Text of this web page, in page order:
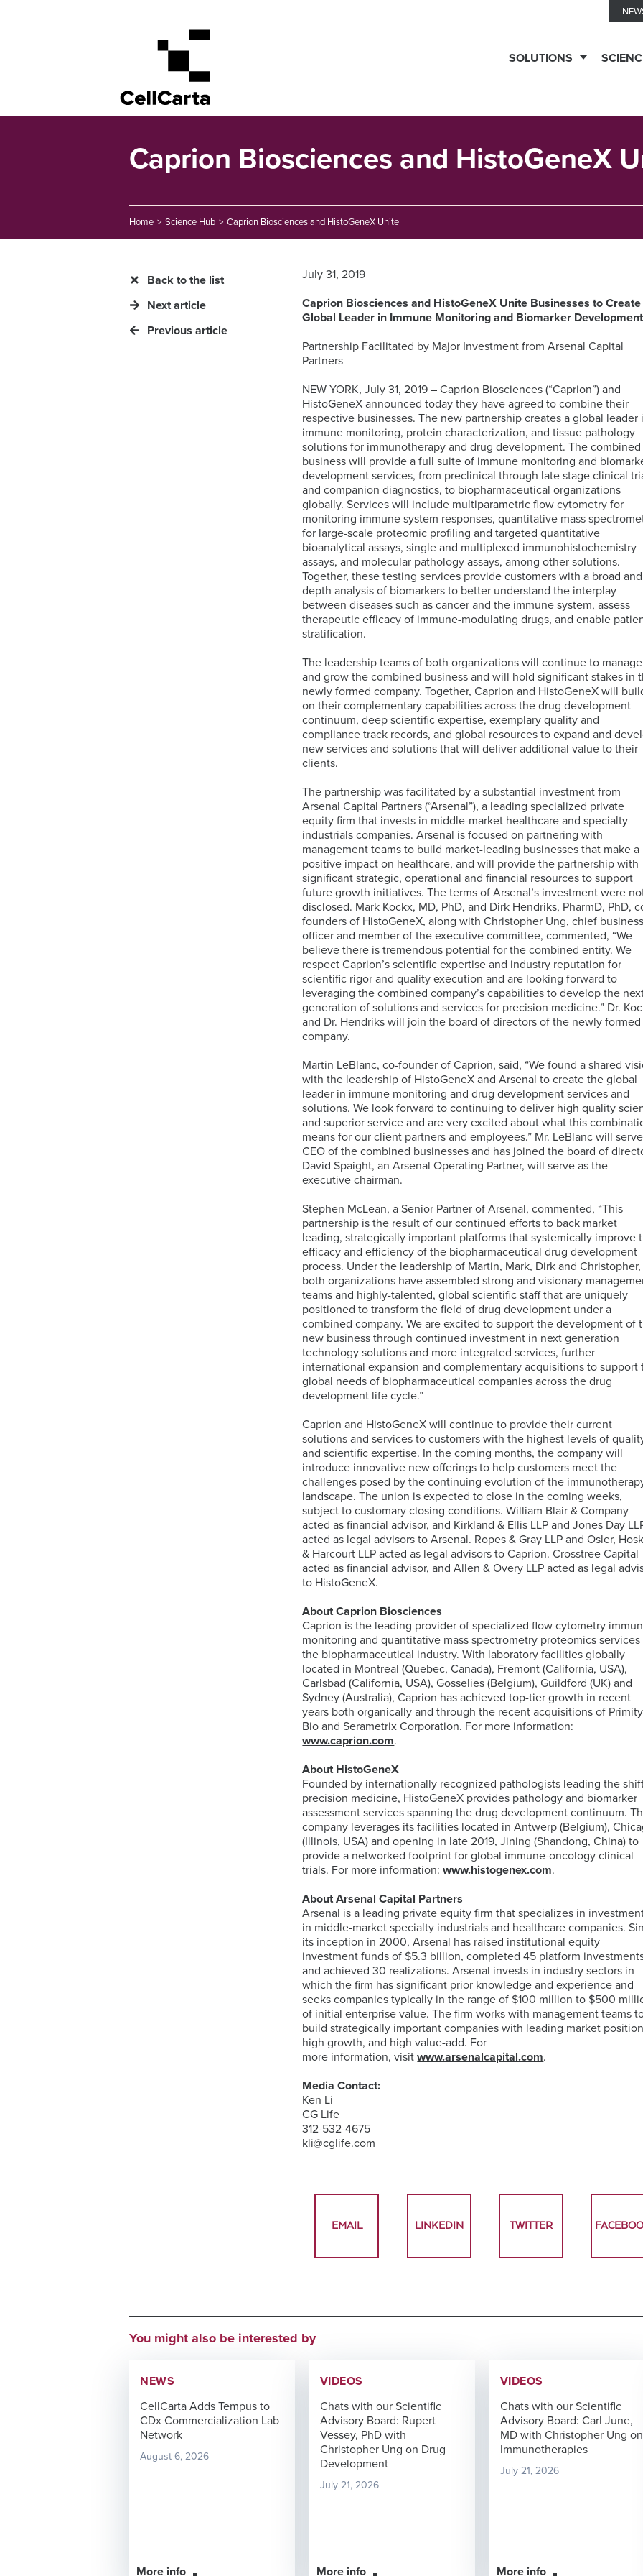
SOLUTIONS
SERVICES
Clinical
Biomarkers
Discovery
&
Preclinical
Services
MS
based
Biomarker
Services
Immune
Monitoring
Basophil
Activation
Test
(BAT)
Cell
Enumeration
Cellular
Phenotyping
Cellular
Proliferation
Staining
(ICS)
assays
Fluorescence-
Activated
Cell
Sorting
(FACS)
MDSC
Receptor
Occupancy
(RO)
Assays
Proteomics
B-
cell
Maturation
Antigen
(BCMA)
Biomarkers
in
FFPE
Immunoassays
Assays
PK
by
MS
Advanced
Unbiased
Proteomics
for
Translational
Genomics
All
Genomic
Services
(dPCR)
Quantitative
PCR
RNA
Sequencing
Services
Genomic
Assays
by
Mutations
Sequencing
Services
Histopathology
All
Histopathology
Digital
Pathology
Solutions
IHC-
IF
IHC
Biomarker
Menu
ISH
Pathology
Team
Data
Analysis
Bioinformatics
and
Biostatistics
Antigen
AtlasTM
Database
CellEngine®
Software
Genomic
Data
Analysis
Regulatory
Expertise
Diagnostic
(CDx)
Services
Quality
Management
Systems
Clinical
Laboratory
Services
ELISpot
and
FluoroSpot
Flow
Cytometry
Olink™
Mass
Cytometry
(CyTOF)
Mass
Spectrometry
MSD®
Nanostring TM
Single-
Cell
Sequencing
Spatial
Biology
EXPERTISE
drug
conjugates
(ADCs)
solutions
Cell
Therapy
Infectious
Diseases
Immunology
Neurosciences
Oncology
Targeted
Protein
Degraders
LOGISTIC
SERVICES
Biorepository
Services
Clinical
Site
Training
Global
PBMC
Processing
Services
Solutions
Sample
Logistics
Caprion Biosciences and HistoGeneX
Home > Science Hub > Caprion Biosciences and HistoGeneX Unite
Back to the list
Next article
Previous article
July 31, 2019
Caprion Biosciences and HistoGeneX Unite Businesses to Create
Global Leader in Immune Monitoring and Biomarker Development
Partnership Facilitated by Major Investment from Arsenal Capital
Partners
NEW YORK, July 31, 2019 – Caprion Biosciences (“Caprion”) and
HistoGeneX announced today they have agreed to combine their
respective businesses. The new partnership creates a global leader
immune monitoring, protein characterization, and tissue pathology
solutions for immunotherapy and drug development. The combined
business will provide a full suite of immune monitoring and
development services, from preclinical through late stage clinical
and companion diagnostics, to biopharmaceutical organizations
globally. Services will include multiparametric flow cytometry for
monitoring immune system responses, quantitative mass
for large-scale proteomic profiling and targeted quantitative
bioanalytical assays, single and multiplexed immunohistochemistry
assays, and molecular pathology assays, among other solutions.
Together, these testing services provide customers with a broad
depth analysis of biomarkers to better understand the interplay
between diseases such as cancer and the immune system, assess
therapeutic efficacy of immune-modulating drugs, and enable
stratification.
The leadership teams of both organizations will continue to manage
and grow the combined business and will hold significant stakes in
newly formed company. Together, Caprion and HistoGeneX will
on their complementary capabilities across the drug development
continuum, deep scientific expertise, exemplary quality and
compliance track records, and global resources to expand and
new services and solutions that will deliver additional value to their
clients.
The partnership was facilitated by a substantial investment from
Arsenal Capital Partners (“Arsenal”), a leading specialized private
equity firm that invests in middle-market healthcare and specialty
industrials companies. Arsenal is focused on partnering with
management teams to build market-leading businesses that make a
positive impact on healthcare, and will provide the partnership with
significant strategic, operational and financial resources to support
future growth initiatives. The terms of Arsenal’s investment were
disclosed. Mark Kockx, MD, PhD, and Dirk Hendriks, PharmD, PhD,
founders of HistoGeneX, along with Christopher Ung, chief business
officer and member of the executive committee, commented, “We
believe there is tremendous potential for the combined entity. We
respect Caprion’s scientific expertise and industry reputation for
scientific rigor and quality execution and are looking forward to
leveraging the combined company’s capabilities to develop the
generation of solutions and services for precision medicine.” Dr.
and Dr. Hendriks will join the board of directors of the newly formed
company.
Martin LeBlanc, co-founder of Caprion, said, “We found a shared
with the leadership of HistoGeneX and Arsenal to create the global
leader in immune monitoring and drug development services and
solutions. We look forward to continuing to deliver high quality
and superior service and are very excited about what this
means for our client partners and employees.” Mr. LeBlanc will
CEO of the combined businesses and has joined the board of
David Spaight, an Arsenal Operating Partner, will serve as the
executive chairman.
Stephen McLean, a Senior Partner of Arsenal, commented, “This
partnership is the result of our continued efforts to back market
leading, strategically important platforms that systemically improve
efficacy and efficiency of the biopharmaceutical drug development
process. Under the leadership of Martin, Mark, Dirk and Christopher,
both organizations have assembled strong and visionary
teams and highly-talented, global scientific staff that are uniquely
positioned to transform the field of drug development under a
combined company. We are excited to support the development of
new business through continued investment in next generation
technology solutions and more integrated services, further
international expansion and complementary acquisitions to support
global needs of biopharmaceutical companies across the drug
development life cycle.”
Caprion and HistoGeneX will continue to provide their current
solutions and services to customers with the highest levels of
and scientific expertise. In the coming months, the company will
introduce innovative new offerings to help customers meet the
challenges posed by the continuing evolution of the
landscape. The union is expected to close in the coming weeks,
subject to customary closing conditions. William Blair & Company
acted as financial advisor, and Kirkland & Ellis LLP and Jones Day
acted as legal advisors to Arsenal. Ropes & Gray LLP and Osler,
& Harcourt LLP acted as legal advisors to Caprion. Crosstree Capital
acted as financial advisor, and Allen & Overy LLP acted as legal
to HistoGeneX.
About Caprion Biosciences
Caprion is the leading provider of specialized flow cytometry
monitoring and quantitative mass spectrometry proteomics services
the biopharmaceutical industry. With laboratory facilities globally
located in Montreal (Quebec, Canada), Fremont (California, USA),
Carlsbad (California, USA), Gosselies (Belgium), Guildford (UK) and
Sydney (Australia), Caprion has achieved top-tier growth in recent
years both organically and through the recent acquisitions of Primity
Bio and Serametrix Corporation. For more information:
www.caprion.com.
About HistoGeneX
Founded by internationally recognized pathologists leading the
precision medicine, HistoGeneX provides pathology and biomarker
assessment services spanning the drug development continuum.
company leverages its facilities located in Antwerp (Belgium),
(Illinois, USA) and opening in late 2019, Jining (Shandong, China) to
provide a networked footprint for global immune-oncology clinical
trials. For more information:www.histogenex.com.
About Arsenal Capital Partners
Arsenal is a leading private equity firm that specializes in
in middle-market specialty industrials and healthcare companies.
its inception in 2000, Arsenal has raised institutional equity
investment funds of $5.3 billion, completed 45 platform
and achieved 30 realizations. Arsenal invests in industry sectors in
which the firm has significant prior knowledge and experience and
seeks companies typically in the range of $100 million to $500
of initial enterprise value. The firm works with management teams
build strategically important companies with leading market
high growth, and high value-add. For
more information, visitwww.arsenalcapital.com.
Media Contact:
Ken Li
CG Life
312-532-4675
kli@cglife.com
EMAIL LINKEDIN TWITTER
You might also be interested by
NEWS
CellCarta Adds Tempus to
CDx Commercialization Lab
Network
August 6, 2026
More info
VIDEOS
Chats with our Scientific
Advisory Board: Rupert
Vessey, PhD with
Christopher Ung on Drug
Development
July 21, 2026
More info
VIDEOS
Chats with our Scientific
Advisory Board: Carl June,
MD with Christopher Ung on
Immunotherapies
July 21, 2026
More info